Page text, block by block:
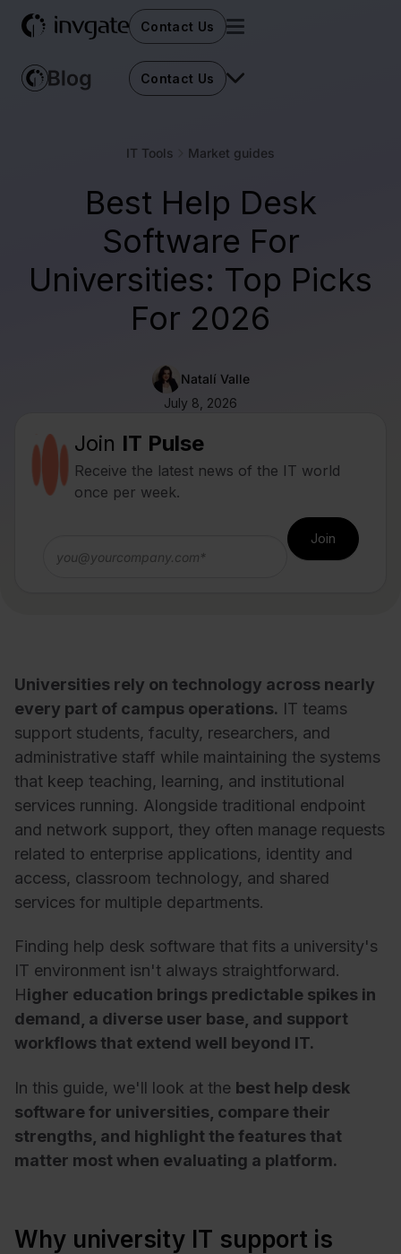
Contact Us
Contact Us
IT Tools Market guides
Best Help Desk
Software For
Universities: Top Picks
For 2026
Natalí Valle
July 8, 2026
Join IT Pulse
Receive the latest news of the IT world
once per week.
Universities rely on technology across nearly
every part of campus operations. IT teams
support students, faculty, researchers, and
administrative staff while maintaining the systems
that keep teaching, learning, and institutional
services running. Alongside traditional endpoint
and network support, they often manage requests
related to enterprise applications, identity and
access, classroom technology, and shared
services for multiple departments.
Finding help desk software that fits a university's
IT environment isn't always straightforward.
Higher education brings predictable spikes in
demand, a diverse user base, and support
workflows that extend well beyond IT.
In this guide, we'll look at the best help desk
software for universities, compare their
strengths, and highlight the features that
matter most when evaluating a platform.
Why university IT support is